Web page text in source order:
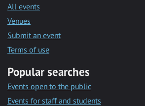
All events
Venues
Submit an event
Terms of use
Popular searches
Events open to the public
Events for staff and students